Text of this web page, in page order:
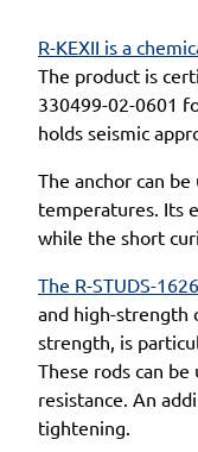
R-KEXII is a
The product is
330499-02-0601
holds seismic
The anchor can
temperatures. Its
while the short
The R-STUDS-
and high-strength
strength, is
These rods can
resistance. An
tightening.